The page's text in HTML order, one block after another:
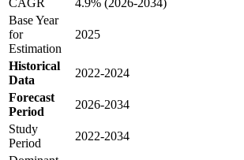
CAGR
4.9% (2026-2034)
Base Year
for
Estimation
2025
Historical
Data
2022-2024
Forecast
Period
2026-2034
Study
Period
2022-2034